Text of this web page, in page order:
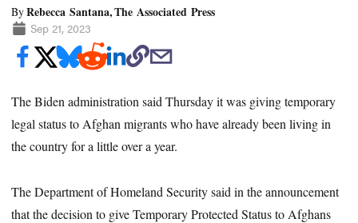
ByRebecca Santana, The Associated Press
Sep 21, 2023
The Biden administration said Thursday it was giving temporary
legal status to Afghan migrants who have already been living in
the country for a little over a year.
The Department of Homeland Security said in the announcement
that the decision to give Temporary Protected Status to Afghans